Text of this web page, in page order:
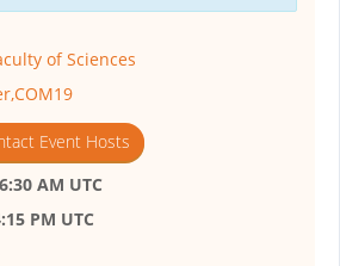
of Sciences
Event Hosts
AM UTC
PM UTC